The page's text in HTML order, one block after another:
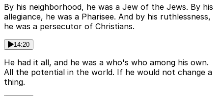
By his neighborhood, he was a Jew of the Jews. By his
allegiance, he was a Pharisee. And by his ruthlessness,
he was a persecutor of Christians.
14:20
He had it all, and he was a who's who among his own.
All the potential in the world. If he would not change a
thing.